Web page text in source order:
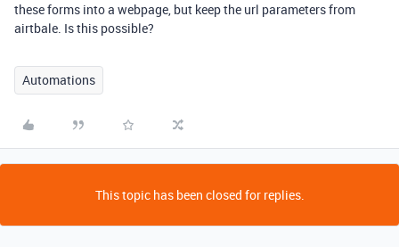
these forms into a webpage, but keep the url parameters from
airtbale. Is this possible?
Automations
This topic has been closed for replies.